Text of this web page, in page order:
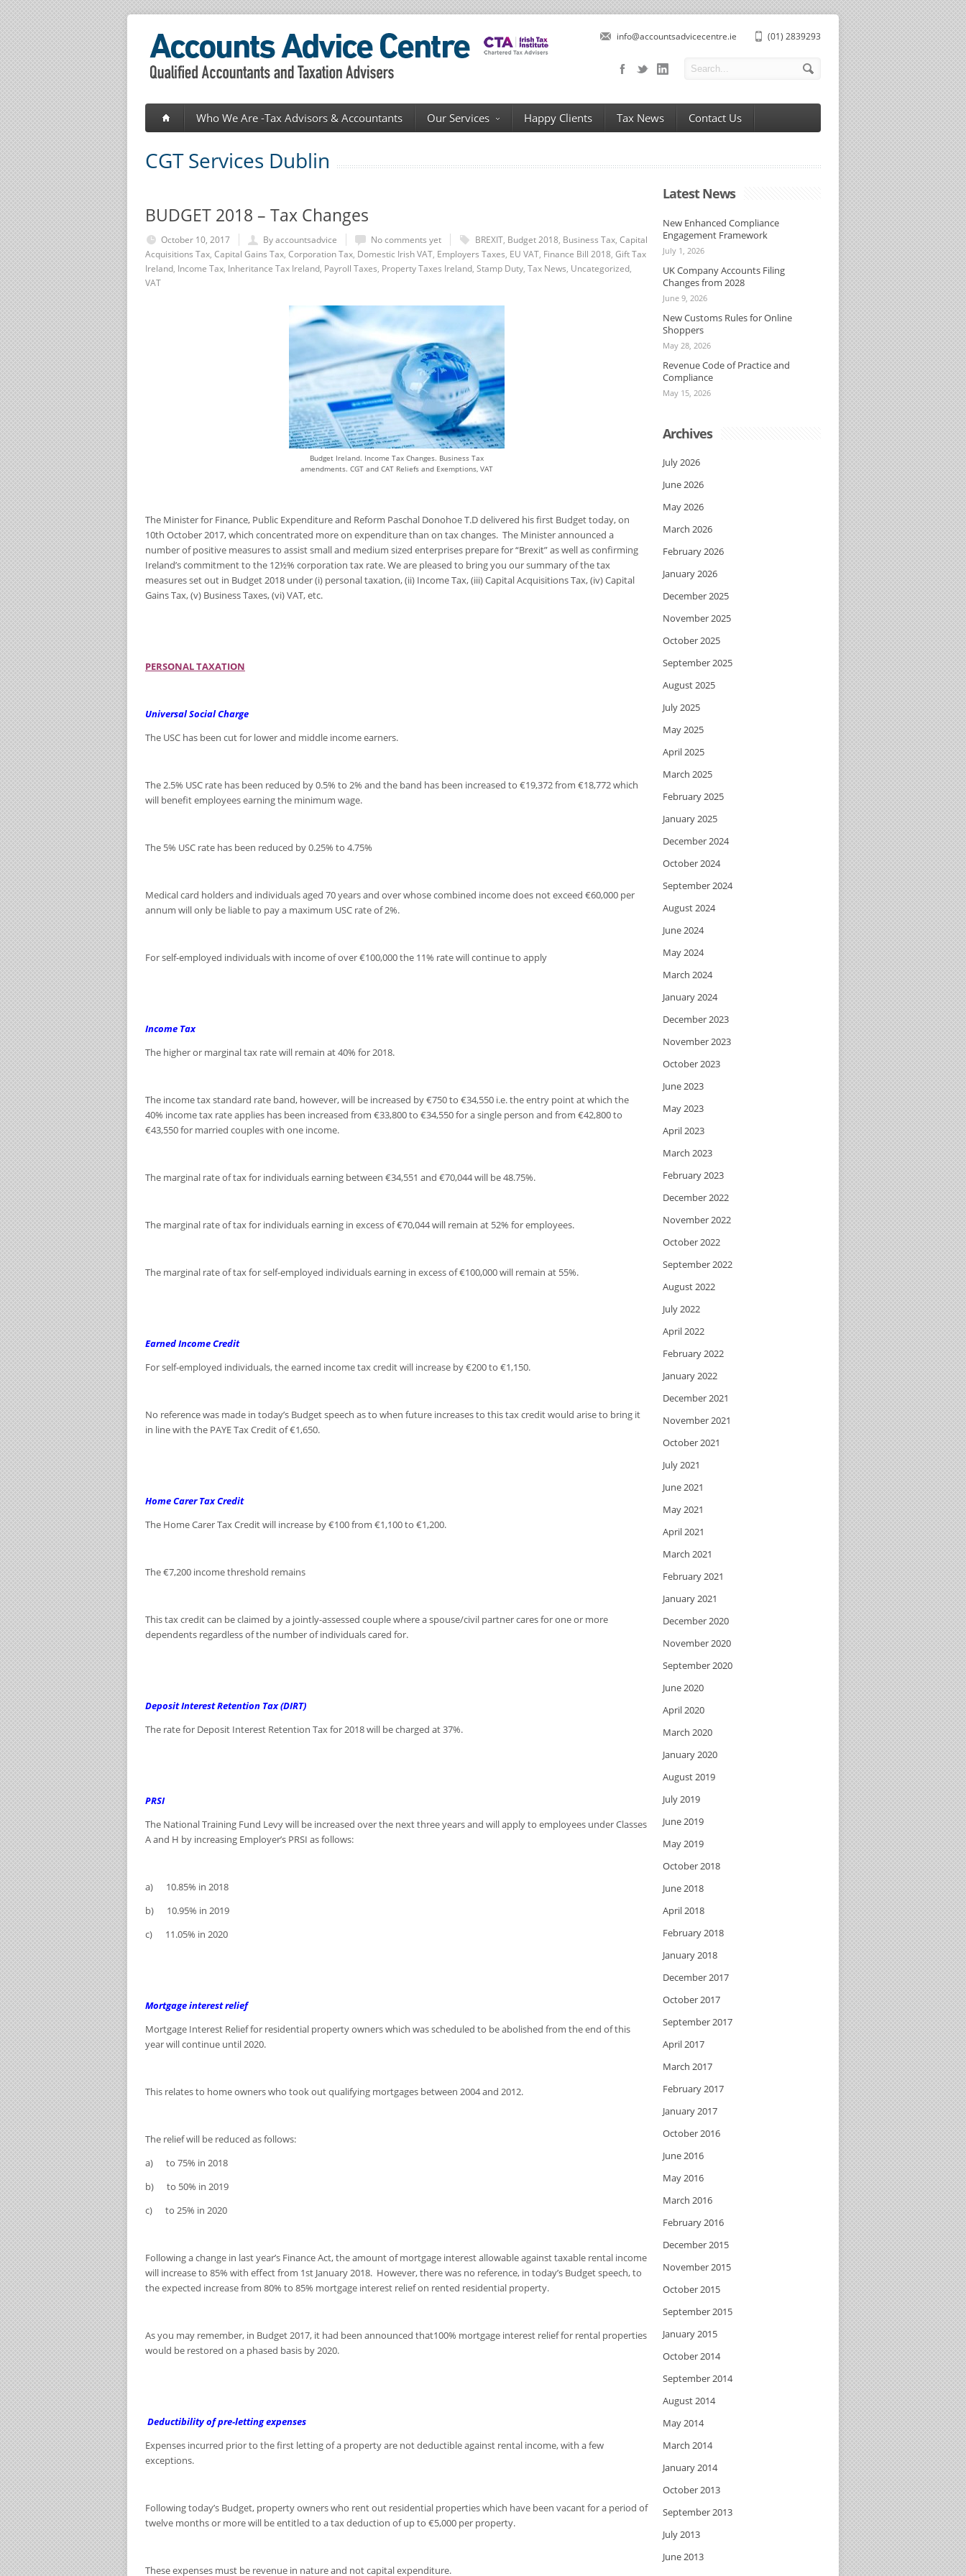
(01) 2839293
info@accountsadvicecentre.ie
Who We Are -Tax Advisors & Accountants Our Services Happy Clients Tax News Contact Us
CGT Services Dublin
BUDGET 2018 – Tax Changes
October 10, 2017 By accountsadvice No comments yet BREXIT, Budget 2018, Business Tax, Capital
Acquisitions Tax, Capital Gains Tax, Corporation Tax, Domestic Irish VAT, Employers Taxes, EU VAT, Finance Bill 2018, Gift Tax
Ireland, Income Tax, Inheritance Tax Ireland, Payroll Taxes, Property Taxes Ireland, Stamp Duty, Tax News, Uncategorized,
VAT
Budget Ireland. Income Tax Changes. Business Tax
amendments. CGT and CAT Reliefs and Exemptions, VAT
The Minister for Finance, Public Expenditure and Reform Paschal Donohoe T.D delivered his first Budget today, on
10th October 2017, which concentrated more on expenditure than on tax changes. The Minister announced a
number of positive measures to assist small and medium sized enterprises prepare for “Brexit” as well as confirming
Ireland’s commitment to the 12½% corporation tax rate. We are pleased to bring you our summary of the tax
measures set out in Budget 2018 under (i) personal taxation, (ii) Income Tax, (iii) Capital Acquisitions Tax, (iv) Capital
Gains Tax, (v) Business Taxes, (vi) VAT, etc.
PERSONAL TAXATION
Universal Social Charge
The USC has been cut for lower and middle income earners.
The 2.5% USC rate has been reduced by 0.5% to 2% and the band has been increased to €19,372 from €18,772 which
will benefit employees earning the minimum wage.
The 5% USC rate has been reduced by 0.25% to 4.75%
Medical card holders and individuals aged 70 years and over whose combined income does not exceed €60,000 per
annum will only be liable to pay a maximum USC rate of 2%.
For self-employed individuals with income of over €100,000 the 11% rate will continue to apply
Income Tax
The higher or marginal tax rate will remain at 40% for 2018.
The income tax standard rate band, however, will be increased by €750 to €34,550 i.e. the entry point at which the
40% income tax rate applies has been increased from €33,800 to €34,550 for a single person and from €42,800 to
€43,550 for married couples with one income.
The marginal rate of tax for individuals earning between €34,551 and €70,044 will be 48.75%.
The marginal rate of tax for individuals earning in excess of €70,044 will remain at 52% for employees.
The marginal rate of tax for self-employed individuals earning in excess of €100,000 will remain at 55%.
Earned Income Credit
For self-employed individuals, the earned income tax credit will increase by €200 to €1,150.
No reference was made in today’s Budget speech as to when future increases to this tax credit would arise to bring it
in line with the PAYE Tax Credit of €1,650.
Home Carer Tax Credit
The Home Carer Tax Credit will increase by €100 from €1,100 to €1,200.
The €7,200 income threshold remains
This tax credit can be claimed by a jointly-assessed couple where a spouse/civil partner cares for one or more
dependents regardless of the number of individuals cared for.
Deposit Interest Retention Tax (DIRT)
The rate for Deposit Interest Retention Tax for 2018 will be charged at 37%.
PRSI
The National Training Fund Levy will be increased over the next three years and will apply to employees under Classes
A and H by increasing Employer’s PRSI as follows:
a) 10.85% in 2018
b) 10.95% in 2019
c) 11.05% in 2020
Mortgage interest relief
Mortgage Interest Relief for residential property owners which was scheduled to be abolished from the end of this
year will continue until 2020.
This relates to home owners who took out qualifying mortgages between 2004 and 2012.
The relief will be reduced as follows:
a) to 75% in 2018
b) to 50% in 2019
c) to 25% in 2020
Following a change in last year’s Finance Act, the amount of mortgage interest allowable against taxable rental income
will increase to 85% with effect from 1st January 2018. However, there was no reference, in today’s Budget speech, to
the expected increase from 80% to 85% mortgage interest relief on rented residential property.
As you may remember, in Budget 2017, it had been announced that100% mortgage interest relief for rental properties
would be restored on a phased basis by 2020.
Deductibility of pre-letting expenses
Expenses incurred prior to the first letting of a property are not deductible against rental income, with a few
exceptions.
Following today’s Budget, property owners who rent out residential properties which have been vacant for a period of
twelve months or more will be entitled to a tax deduction of up to €5,000 per property.
These expenses must be revenue in nature and not capital expenditure.
Latest News
New Enhanced Compliance
Engagement Framework
July 1, 2026
UK Company Accounts Filing
Changes from 2028
June 9, 2026
New Customs Rules for Online
Shoppers
May 28, 2026
Revenue Code of Practice and
Compliance
May 15, 2026
Archives
July 2026
June 2026
May 2026
March 2026
February 2026
January 2026
December 2025
November 2025
October 2025
September 2025
August 2025
July 2025
May 2025
April 2025
March 2025
February 2025
January 2025
December 2024
October 2024
September 2024
August 2024
June 2024
May 2024
March 2024
January 2024
December 2023
November 2023
October 2023
June 2023
May 2023
April 2023
March 2023
February 2023
December 2022
November 2022
October 2022
September 2022
August 2022
July 2022
April 2022
February 2022
January 2022
December 2021
November 2021
October 2021
July 2021
June 2021
May 2021
April 2021
March 2021
February 2021
January 2021
December 2020
November 2020
September 2020
June 2020
April 2020
March 2020
January 2020
August 2019
July 2019
June 2019
May 2019
October 2018
June 2018
April 2018
February 2018
January 2018
December 2017
October 2017
September 2017
April 2017
March 2017
February 2017
January 2017
October 2016
June 2016
May 2016
March 2016
February 2016
December 2015
November 2015
October 2015
September 2015
January 2015
October 2014
September 2014
August 2014
May 2014
March 2014
January 2014
October 2013
September 2013
July 2013
June 2013